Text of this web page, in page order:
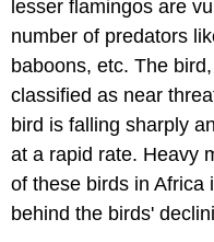
lesser flamingos are
number of predators
baboons, etc. The
classified as near
bird is falling sharply
at a rapid rate. Heavy
of these birds in Africa
behind the birds'